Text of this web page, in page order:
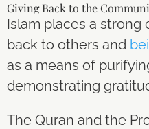
Giving Back to the
Islam places a strong
back to others and
as a means of
demonstrating
The Quran and the